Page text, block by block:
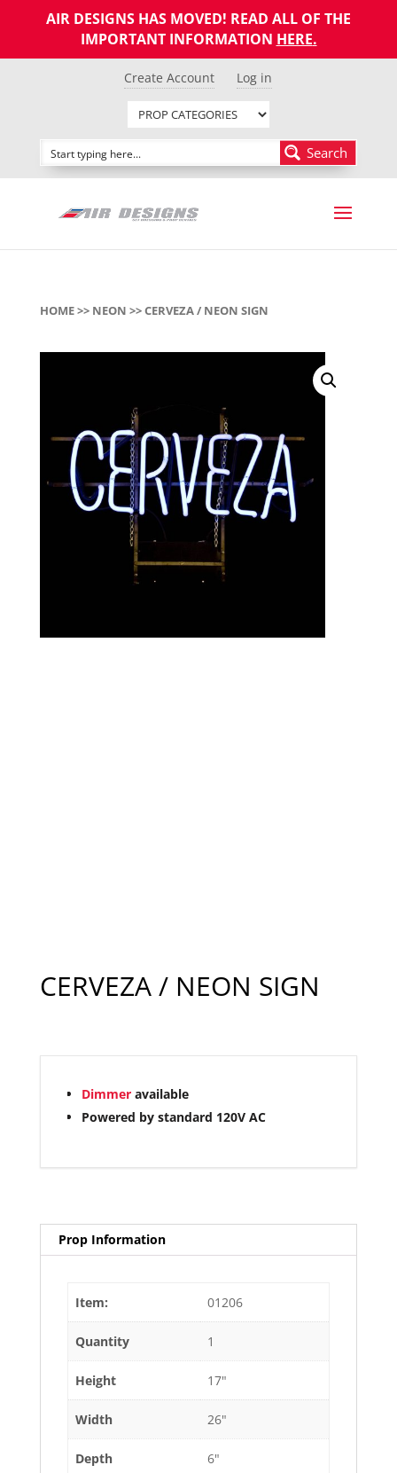
AIR DESIGNS HAS MOVED! READ ALL OF THE
IMPORTANT INFORMATION HERE.
Create Account Log in
Search
HOME>> NEON >> CERVEZA / NEON SIGN
CERVEZA / NEON SIGN
Dimmeravailable
Powered by standard 120V AC
Prop Information
Item: 01206
Quantity 1
Height 17"
Width 26"
Depth 6"